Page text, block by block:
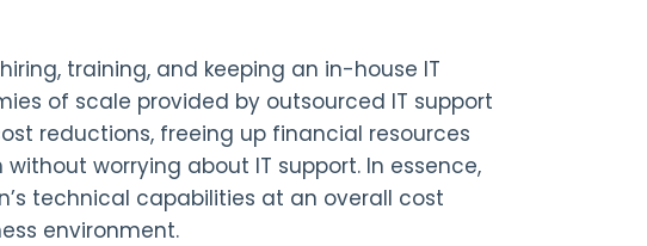
training, and keeping an in-house IT
of scale provided by outsourced IT support
reductions, freeing up financial resources
worrying about IT support. In essence,
technical capabilities at an overall cost
environment.